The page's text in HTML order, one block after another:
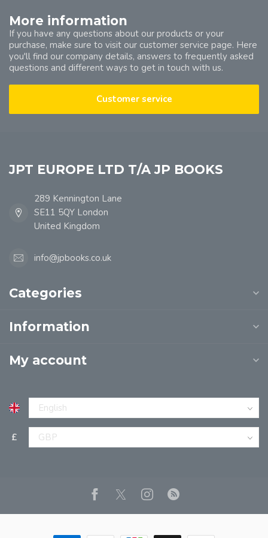
More information
If you have any questions about our products or your
purchase, make sure to visit our customer service page. Here
you'll find our company details, answers to frequently asked
questions and different ways to get in touch with us.
Customer service
JPT EUROPE LTD T/A JP BOOKS
289 Kennington Lane
SE11 5QY London
United Kingdom
info@jpbooks.co.uk
Categories
Information
My account
£